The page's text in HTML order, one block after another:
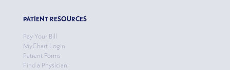
PATIENT RESOURCES
Pay Your Bill
MyChart Login
Patient Forms
Find a Physician